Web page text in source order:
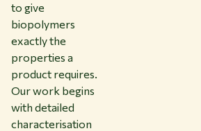
to give
biopolymers
exactly the
properties a
product requires.
Our work begins
with detailed
characterisation